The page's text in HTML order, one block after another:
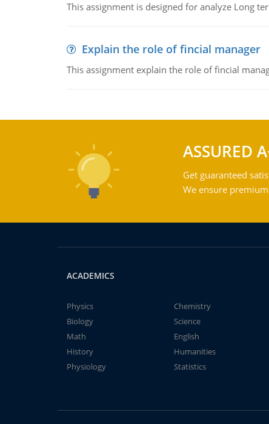
This assignment is designed for analyze Long
Explain the role of fincial manager
This assignment explain the role of fincial
ASSURED
Get guaranteed
We ensure
ACADEMICS
Physics
Chemistry
Biology
Science
Math
English
History
Humanities
Physiology
Statistics